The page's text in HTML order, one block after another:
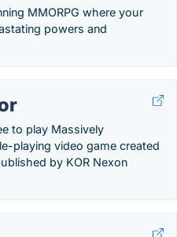
MMORPG where your
powers and
to play Massively
playing video game created
by KOR Nexon